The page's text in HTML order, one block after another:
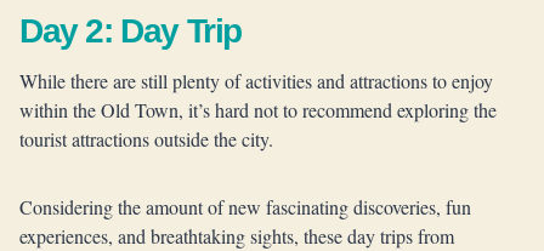
Day 2: Day Trip
While there are still plenty of activities and attractions to enjoy
within the Old Town, it’s hard not to recommend exploring the
tourist attractions outside the city.
Considering the amount of new fascinating discoveries, fun
experiences, and breathtaking sights, these day trips from